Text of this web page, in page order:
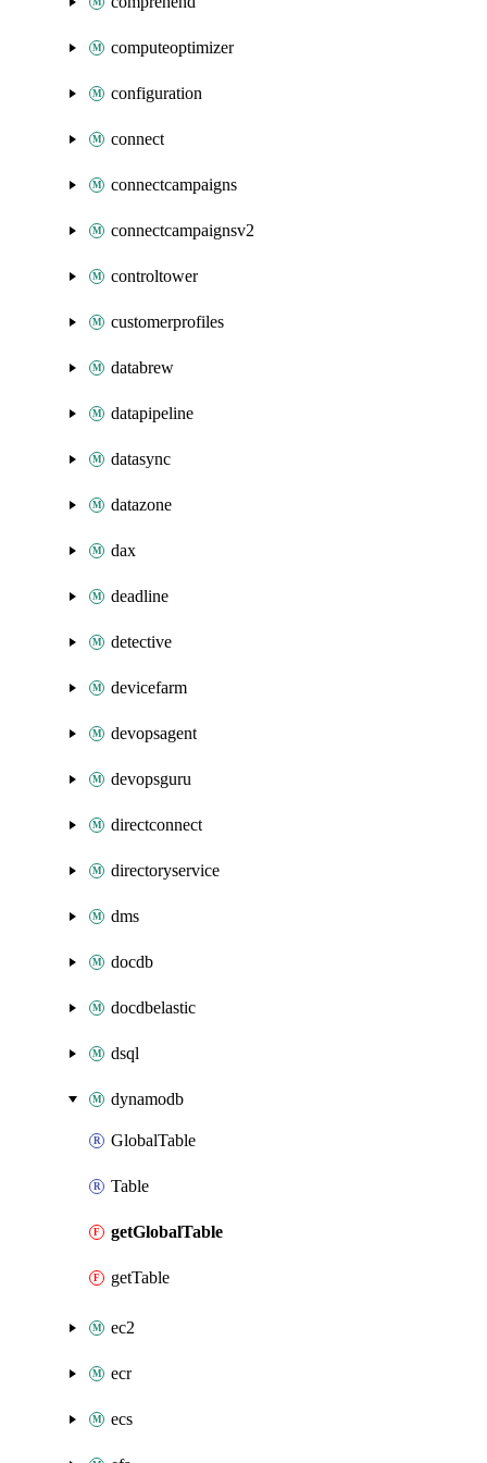
computeoptimizer
configuration
connect
connectcampaigns
connectcampaignsv2
controltower
customerprofiles
databrew
datapipeline
datasync
datazone
dax
deadline
detective
devicefarm
devopsagent
devopsguru
directconnect
directoryservice
dms
docdb
docdbelastic
dsql
dynamodb
GlobalTable
Table
getGlobalTable
getTable
ec2
ecr
ecs